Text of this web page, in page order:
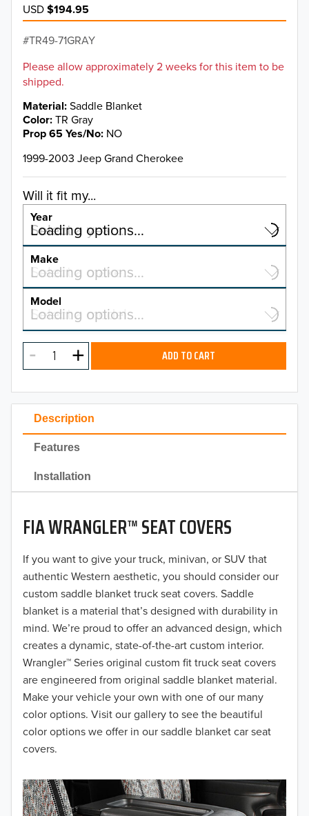
Description
Features
Installation
FIA WRANGLER™ SEAT COVERS
If you want to give your truck, minivan, or SUV that
authentic Western aesthetic, you should consider our
custom saddle blanket truck seat covers. Saddle
blanket is a material that’s designed with durability in
mind. We’re proud to offer an advanced design, which
creates a dynamic, state-of-the-art custom interior.
Wrangler™ Series original custom fit truck seat covers
are engineered from original saddle blanket material.
Make your vehicle your own with one of our many
color options. Visit our gallery to see the beautiful
color options we offer in our saddle blanket car seat
covers.
USD$194.95
TR49-71GRAY
Please allow approximately 2 weeks for this item to be
shipped.
Material Saddle Blanket
Color TR Gray
Prop 65 Yes/No NO
1999-2003 Jeep Grand Cherokee
Will it fit my...
Year
Select a year…
Loading options…
YEAR
2026
2025
2023
2022
2021
2020
2019
2018
2017
2016
2015
2014
2013
2012
2010
Make
Select a make…
Loading options…
MAKE
Model
Select a model…
Loading options…
MODEL ADD TO CART